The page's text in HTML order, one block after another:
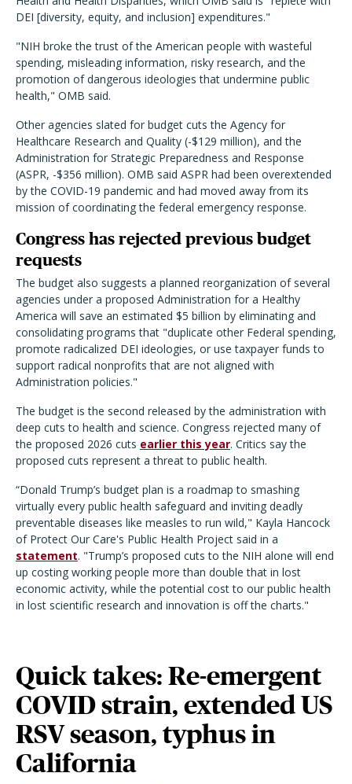
DEI [diversity, equity, and inclusion] expenditures."
"NIH broke the trust of the American people with wasteful
spending, misleading information, risky research, and the
promotion of dangerous ideologies that undermine public
health," OMB said.
Other agencies slated for budget cuts the Agency for
Healthcare Research and Quality (-$129 million), and the
Administration for Strategic Preparedness and Response
(ASPR, -$356 million). OMB said ASPR had been overextended
by the COVID-19 pandemic and had moved away from its
mission of coordinating the federal emergency response.
Congress has rejected previous budget
requests
The budget also suggests a planned reorganization of several
agencies under a proposed Administration for a Healthy
America will save an estimated $5 billion by eliminating and
consolidating programs that "duplicate other Federal spending,
promote radicalized DEI ideologies, or use taxpayer funds to
support radical nonprofits that are not aligned with
Administration policies."
The budget is the second released by the administration with
deep cuts to health and science. Congress rejected many of
the proposed 2026 cuts earlier this year. Critics say the
proposed cuts represent a threat to public health.
“Donald Trump’s budget plan is a roadmap to smashing
virtually every public health safeguard and inviting deadly
preventable diseases like measles to run wild," Kayla Hancock
of Protect Our Care's Public Health Project said in a
statement. "Trump’s proposed cuts to the NIH alone will end
up costing working people more than double that in lost
economic activity, while the potential cost to our public health
in lost scientific research and innovation is off the charts."
Quick takes: Re-emergent
COVID strain, extended US
RSV season, typhus in
California